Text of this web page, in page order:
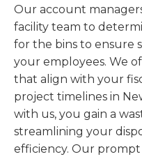
Our account
facility team to
for the bins to ensure
your employees. We
that align with your
project timelines in
with us, you gain a
streamlining your
efficiency. Our